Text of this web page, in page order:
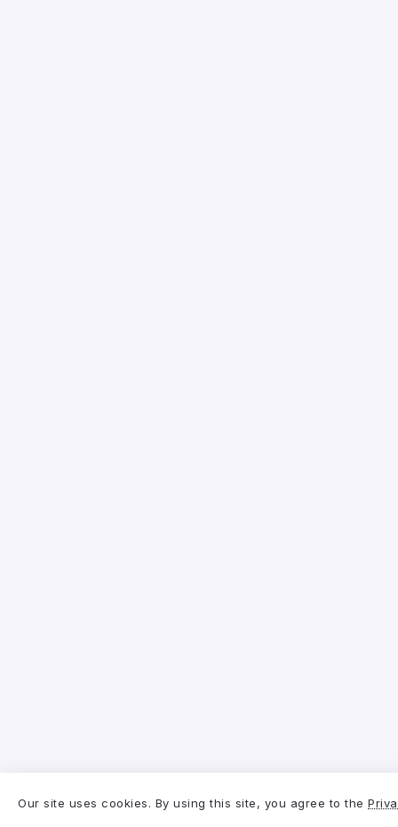
Our site uses cookies. By using this site, you agree to the